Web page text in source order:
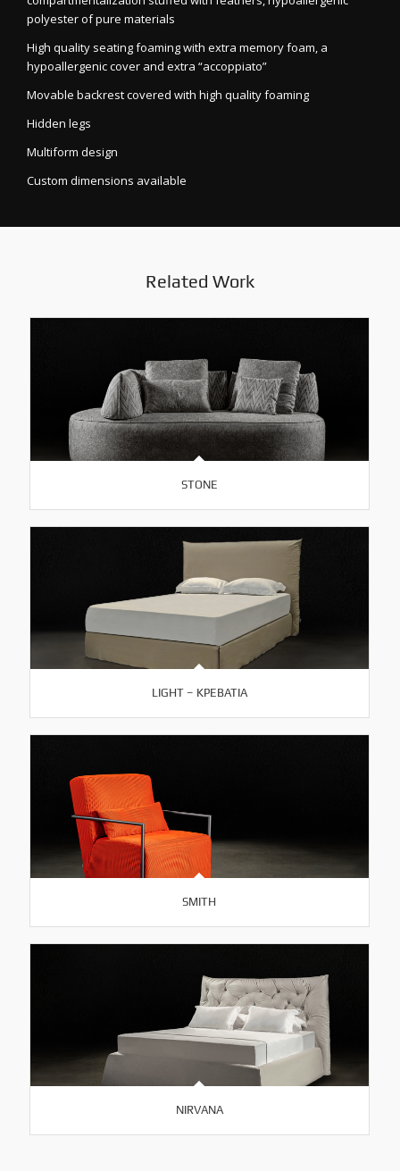
polyester of pure materials
High quality seating foaming with extra memory foam, a
hypoallergenic cover and extra “accoppiato”
Movable backrest covered with high quality foaming
Hidden legs
Multiform design
Custom dimensions available
Related Work
STONE
LIGHT – ΚΡΕΒΑΤΙΑ
SMITH
NIRVANA